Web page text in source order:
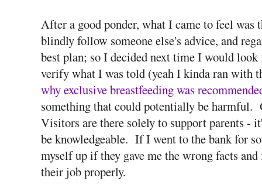
After a good ponder, what I came to feel was
blindly follow someone else's advice, and
best plan; so I decided next time I would
verify what I was told (yeah I kinda ran with
why exclusive breastfeeding was
something that could potentially be harmful.
Visitors are there solely to support parents -
be knowledgeable. If I went to the bank for
myself up if they gave me the wrong facts
their job properly.